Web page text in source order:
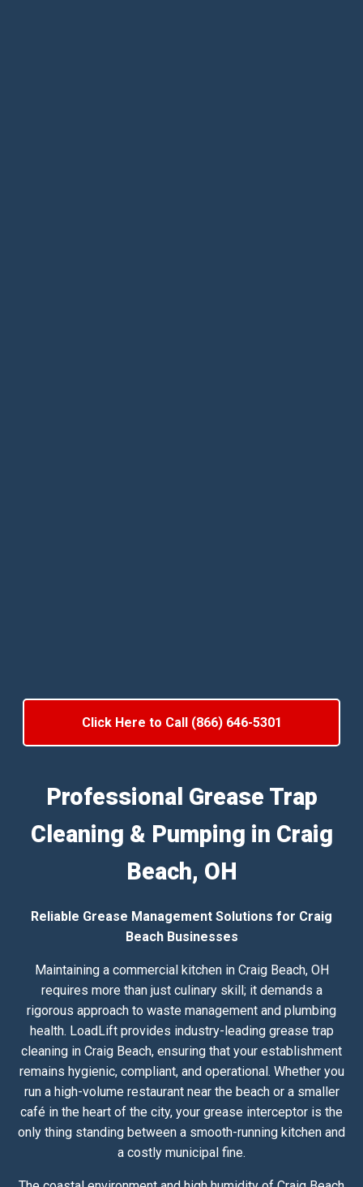
Click Here to Call (866) 646-5301
Professional Grease Trap
Cleaning & Pumping in Craig
Beach, OH
Reliable Grease Management Solutions for Craig
Beach Businesses
Maintaining a commercial kitchen in Craig Beach, OH
requires more than just culinary skill; it demands a
rigorous approach to waste management and plumbing
health. LoadLift provides industry-leading grease trap
cleaning in Craig Beach, ensuring that your establishment
remains hygienic, compliant, and operational. Whether you
run a high-volume restaurant near the beach or a smaller
café in the heart of the city, your grease interceptor is the
only thing standing between a smooth-running kitchen and
a costly municipal fine.